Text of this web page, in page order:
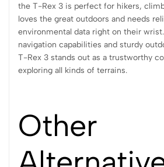
the T-Rex 3 is perfect for hikers,
loves the great outdoors and needs
environmental data right on their
navigation capabilities and sturdy
T-Rex 3 stands out as a trustworthy
exploring all kinds of terrains.
Other